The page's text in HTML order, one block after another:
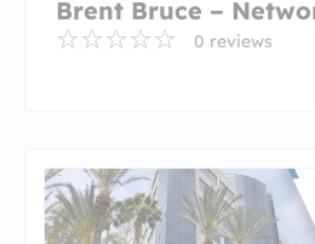
Brent Bruce –
0 reviews